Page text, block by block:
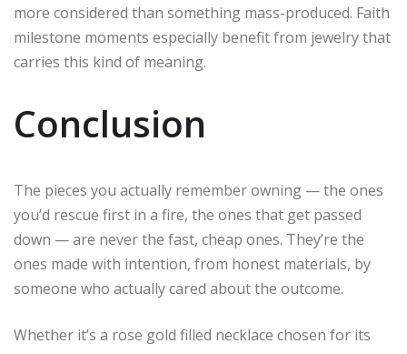
more considered than something mass-produced. Faith
milestone moments especially benefit from jewelry that
carries this kind of meaning.
Conclusion
The pieces you actually remember owning — the ones
you’d rescue first in a fire, the ones that get passed
down — are never the fast, cheap ones. They’re the
ones made with intention, from honest materials, by
someone who actually cared about the outcome.
Whether it’s a rose gold filled necklace chosen for its